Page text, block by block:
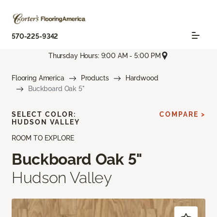
570-225-9342
Thursday Hours: 9:00 AM - 5:00 PM
Flooring America Products
Hardwood
Buckboard Oak 5"
ROOM TO EXPLORE
Buckboard Oak 5"
Hudson Valley
SELECT COLOR:
HUDSON VALLEY
COMPARE >